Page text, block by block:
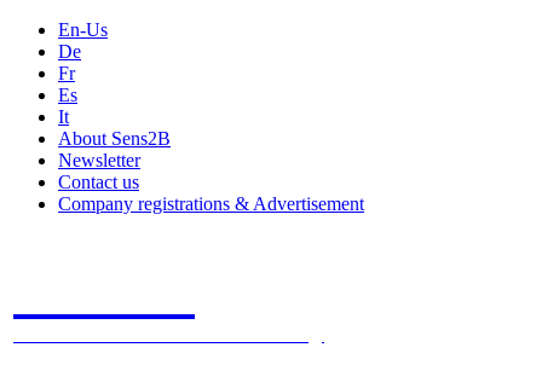
En-Us
De
Fr
Es
It
About Sens2B
Newsletter
Contact us
Company registrations & Advertisement